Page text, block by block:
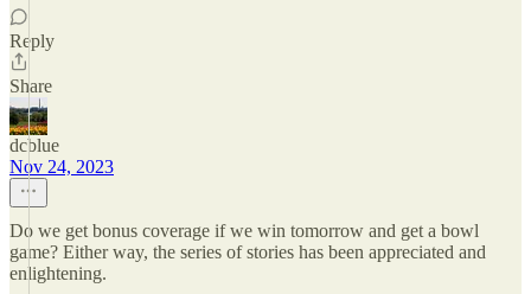
Reply
Share
dcblue
Nov 24, 2023
Do we get bonus coverage if we win tomorrow and get a bowl
game? Either way, the series of stories has been appreciated and
enlightening.